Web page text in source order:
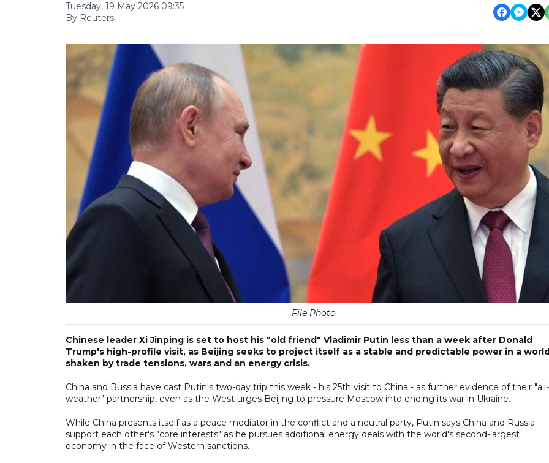
Tuesday, 19 May 2026 09:35
By Reuters
File Photo
Chinese leader Xi Jinping is set to host his "old friend" Vladimir Putin less than a week after Donald
Trump's high-profile visit, as Beijing seeks to project itself as a stable and predictable power in a
shaken by trade tensions, wars and an energy crisis.
China and Russia have cast Putin's two-day trip this week - his 25th visit to China - as further evidence of their "all-
weather" partnership, even as the West urges Beijing to pressure Moscow into ending its war in Ukraine.
While China presents itself as a peace mediator in the conflict and a neutral party, Putin says China and Russia
support each other's "core interests" as he pursues additional energy deals with the world's second-largest
economy in the face of Western sanctions.